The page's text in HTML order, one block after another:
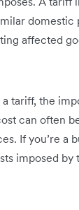
domestic
affected
tariff, the
can often
If you’re a
imposed by